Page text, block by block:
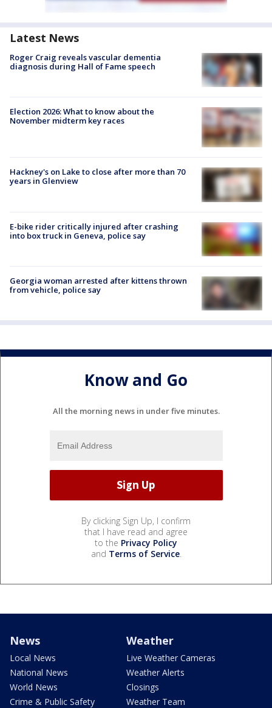
Latest News
Roger Craig reveals vascular dementia
diagnosis during Hall of Fame speech
Election 2026: What to know about the
November midterm key races
Hackney's on Lake to close after more than 70
years in Glenview
E-bike rider critically injured after crashing
into box truck in Geneva, police say
Georgia woman arrested after kittens thrown
from vehicle, police say
Know and Go
All the morning news in under five minutes.
By clicking Sign Up, I confirm
that I have read and agree
to the Privacy Policy
and Terms of Service.
News
Local News
National News
World News
Crime & Public Safety
Weather
Live Weather Cameras
Weather Alerts
Closings
Weather Team